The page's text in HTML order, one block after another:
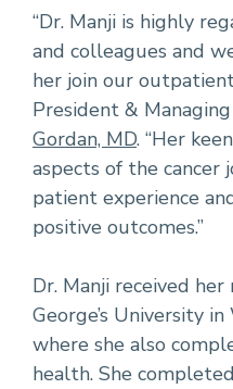
“Dr. Manji is highly
and colleagues and
her join our outpatient
President &
Gordan, MD. “Her
aspects of the cancer
patient experience
positive outcomes.”
Dr. Manji received
George’s University
where she also
health. She